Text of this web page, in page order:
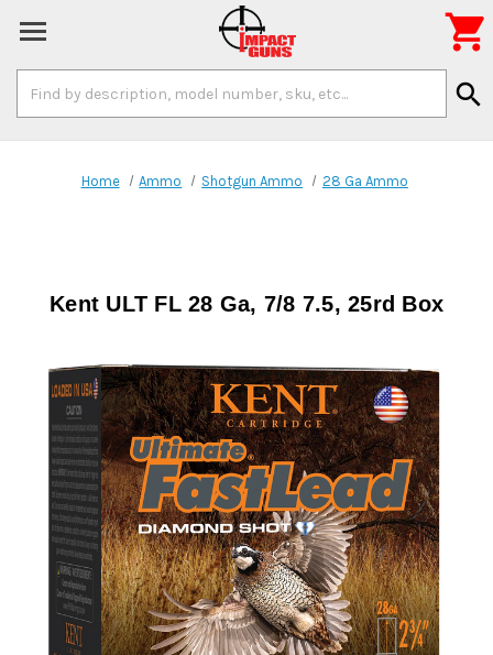
Keyword:
search

Home Ammo Shotgun Ammo 28 Ga Ammo
Kent ULT FL 28 Ga, 7/8 7.5, 25rd Box